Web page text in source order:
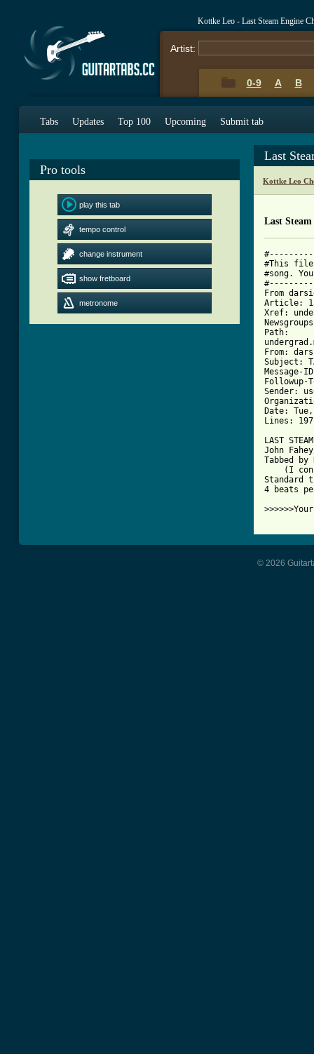
Kottke Leo - Last Steam Engine
Artist:
0-9 A B
Tabs Updates Top 100 Upcoming Submit tab
Pro tools
play this tab
tempo control
change instrument
show fretboard
metronome
Last
Kottke Leo
Last
#This file
#song.
From
Article:
Xref:
Path:
From:
Subject:
Message-
Sender:
Date:
Lines: 197
LAST
John
Tabbed
(I
Standard
4 beats
© 2026